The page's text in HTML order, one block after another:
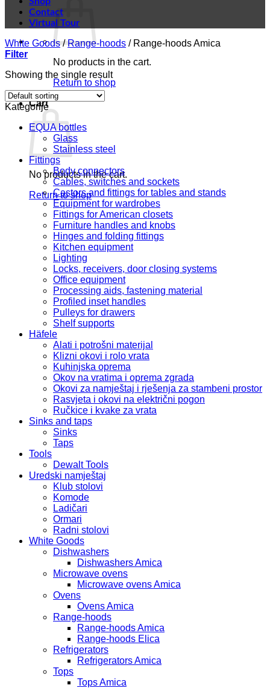
No products in the cart.
Return to shop
Cart
No products in the cart.
Return to shop
Contact
Virtual Tour
White Goods / Range-hoods /Range-hoods Amica
Filter
Showing the single result
Kategorije
EQUA bottles
Glass
Stainless steel
Fittings
Body connectors
Cables, switches and sockets
Castors and fittings for tables and stands
Equipment for wardrobes
Fittings for American closets
Furniture handles and knobs
Hinges and folding fittings
Kitchen equipment
Lighting
Locks, receivers, door closing systems
Office equipment
Processing aids, fastening material
Profiled inset handles
Pulleys for drawers
Shelf supports
Häfele
Alati i potrošni materijal
Klizni okovi i rolo vrata
Kuhinjska oprema
Okov na vratima i oprema zgrada
Okovi za namještaj i rješenja za stambeni prostor
Rasvjeta i okovi na električni pogon
Ručkice i kvake za vrata
Sinks and taps
Sinks
Taps
Tools
Dewalt Tools
Uredski namještaj
Klub stolovi
Komode
Ladičari
Ormari
Radni stolovi
White Goods
Dishwashers
Dishwashers Amica
Microwave ovens
Microwave ovens Amica
Ovens
Ovens Amica
Range-hoods
Range-hoods Amica
Range-hoods Elica
Refrigerators
Refrigerators Amica
Tops
Tops Amica